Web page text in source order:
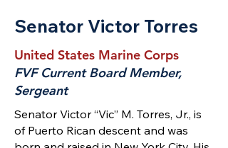
Senator Victor Torres
United States Marine Corps
FVF Current Board Member,
Sergeant
Senator Victor “Vic” M. Torres, Jr., is
of Puerto Rican descent and was